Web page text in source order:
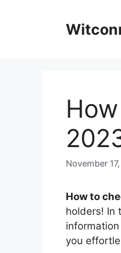
November
How to
holders! In
you